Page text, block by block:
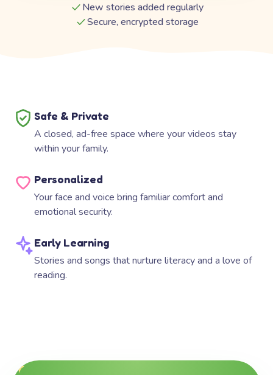
New stories added regularly
Secure, encrypted storage
Safe & Private
A closed, ad-free space where your videos stay
within your family.
Personalized
Your face and voice bring familiar comfort and
emotional security.
Early Learning
Stories and songs that nurture literacy and a love of
reading.